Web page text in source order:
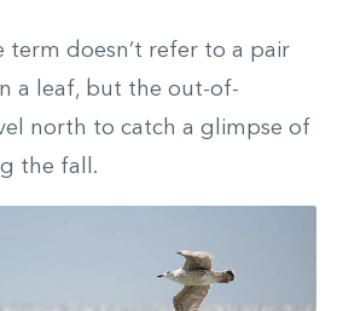
term doesn’t refer to a pair
a leaf, but the out-of-
north to catch a glimpse of
the fall.